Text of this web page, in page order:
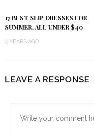
17 BEST SLIP DRESSES FOR
SUMMER, ALL UNDER $40
4 YEARS AGO
LEAVE A RESPONSE